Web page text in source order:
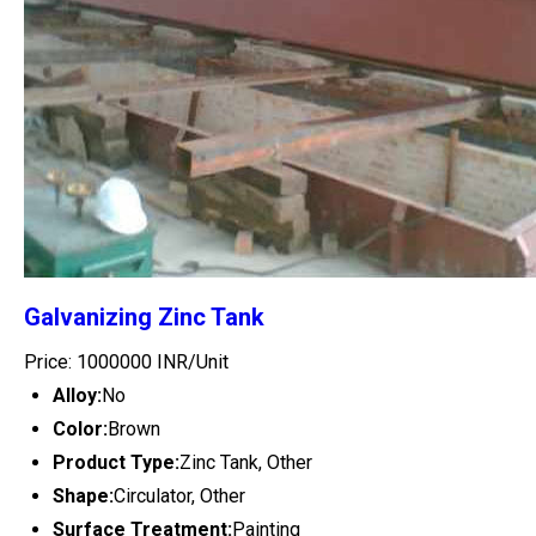
Galvanizing Zinc Tank
Price: 1000000 INR/Unit
Alloy:No
Color:Brown
Product Type:Zinc Tank, Other
Shape:Circulator, Other
Surface Treatment:Painting